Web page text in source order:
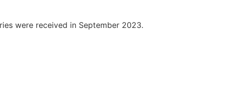
were received in September 2023.